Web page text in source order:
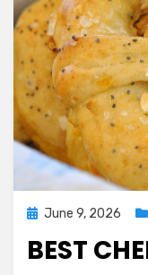
Posted
June 9, 2026
BEST